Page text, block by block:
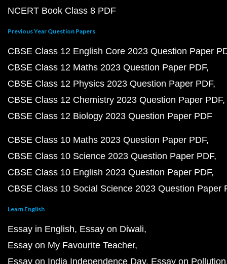
NCERT Book Class 8 PDF
Previous Year Question Papers
CBSE Class 12 English Core 2023 Question Paper
CBSE Class 12 Maths 2023 Question Paper PDF
CBSE Class 12 Physics 2023 Question Paper PDF
CBSE Class 12 Chemistry 2023 Question Paper PDF
CBSE Class 12 Biology 2023 Question Paper PDF
CBSE Class 10 Maths 2023 Question Paper PDF
CBSE Class 10 Science 2023 Question Paper PDF
CBSE Class 10 English 2023 Question Paper PDF
CBSE Class 10 Social Science 2023 Question Paper
Learn English
Essay in English Essay on Diwali
Essay on My Favourite Teacher
Essay on India Independence Day Essay on Pollution